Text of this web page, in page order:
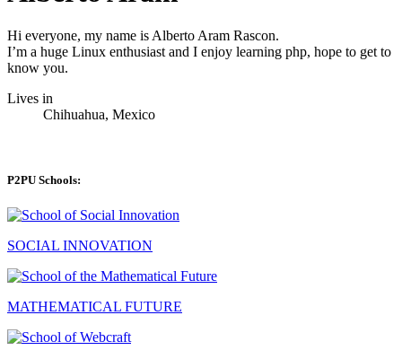
Hi everyone, my name is Alberto Aram Rascon.
I’m a huge Linux enthusiast and I enjoy learning php, hope to get to
know you.
Lives in
Chihuahua, Mexico
P2PU Schools:
SOCIAL INNOVATION
MATHEMATICAL FUTURE